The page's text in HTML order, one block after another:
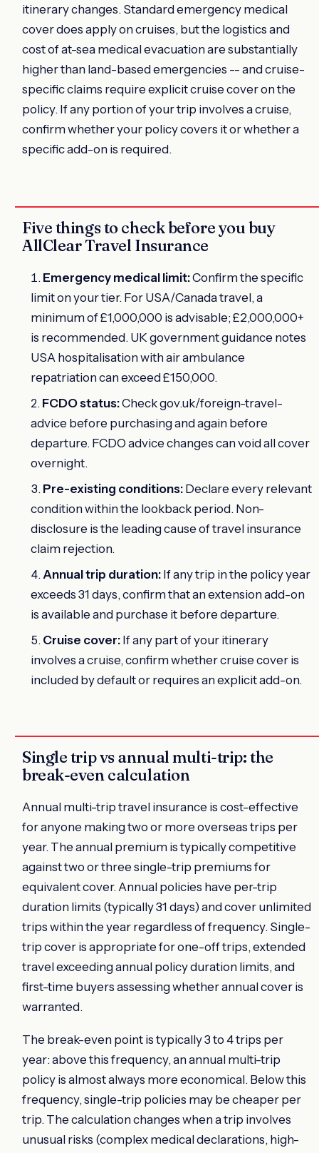
itinerary changes. Standard emergency medical
cover does apply on cruises, but the logistics and
cost of at-sea medical evacuation are substantially
higher than land-based emergencies -- and cruise-
specific claims require explicit cruise cover on the
policy. If any portion of your trip involves a cruise,
confirm whether your policy covers it or whether a
specific add-on is required.
Five things to check before you buy
AllClear Travel Insurance
Emergency medical limit:Confirm the specific
limit on your tier. For USA/Canada travel, a
minimum of £1,000,000 is advisable; £2,000,000+
is recommended. UK government guidance notes
USA hospitalisation with air ambulance
repatriation can exceed £150,000.
FCDO status:Check gov.uk/foreign-travel-
advice before purchasing and again before
departure. FCDO advice changes can void all cover
overnight.
Pre-existing conditions: Declare every relevant
condition within the lookback period. Non-
disclosure is the leading cause of travel insurance
claim rejection.
Annual trip duration: If any trip in the policy year
exceeds 31 days, confirm that an extension add-on
is available and purchase it before departure.
Cruise cover: If any part of your itinerary
involves a cruise, confirm whether cruise cover is
included by default or requires an explicit add-on.
Single trip vs annual multi-trip: the
break-even calculation
Annual multi-trip travel insurance is cost-effective
for anyone making two or more overseas trips per
year. The annual premium is typically competitive
against two or three single-trip premiums for
equivalent cover. Annual policies have per-trip
duration limits (typically 31 days) and cover unlimited
trips within the year regardless of frequency. Single-
trip cover is appropriate for one-off trips, extended
travel exceeding annual policy duration limits, and
first-time buyers assessing whether annual cover is
warranted.
The break-even point is typically 3 to 4 trips per
year: above this frequency, an annual multi-trip
policy is almost always more economical. Below this
frequency, single-trip policies may be cheaper per
trip. The calculation changes when a trip involves
unusual risks (complex medical declarations, high-